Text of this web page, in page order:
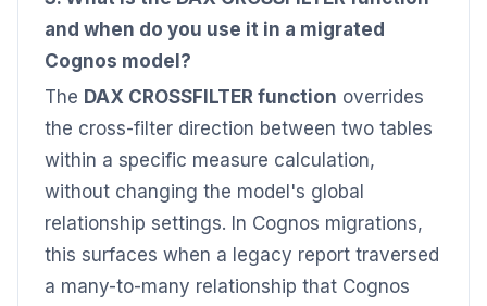
and when do you use it in a migrated
Cognos model?
The DAX CROSSFILTER function overrides
the cross-filter direction between two tables
within a specific measure calculation,
without changing the model's global
relationship settings. In Cognos migrations,
this surfaces when a legacy report traversed
a many-to-many relationship that Cognos